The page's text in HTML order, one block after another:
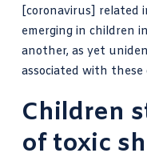
[coronavirus] related
emerging in children
another, as yet
associated with these
Children
of toxic